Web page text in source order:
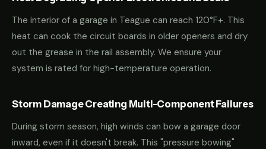
The interior of a garage in Teague can reach 120°F+. This
heat can cook the circuit boards in older openers and dry
out the grease in the rail assembly. We ensure your
system is rated for high-temperature operation.
Storm Damage Creating Multi-Component Failures
During storm season, high winds can bow a garage door
inward, even if it doesn't break. This "pressure bowing"